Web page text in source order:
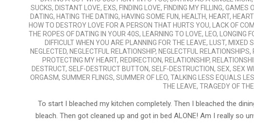
SUCKS, DISTANT LOVE, EXS, FINDING LOVE, FINDING MY FILLING, GAMES
DATING, HATING THE DATING, HAVING SOME FUN, HEALTH, HEART,
HOW TO DESTROY LOVE FOR A PERSON THAT HURTS YOU, LACK OF
THE ROPES OF DATING IN YOUR 40S, LEARNING TO LOVE, LEO, LONGING
DIFFICULT WHEN YOU ARE PLANNING FOR THE LEAVE, LUST, MIXED
NEGLECTED, NEGLECTFUL RELATIONSHIP, NEGLECTFUL RELATIONSHIPS,
PROTECTING MY HEART, REDIRECTION, RELATIONSHIP,
DESTRUCT, SELF-DESTRUCT BUTTON, SELF-DESTRUCTION, SEX, SEX
ORGASM, SUMMER FLINGS, SUMMER OF LEO, TALKING LESS EQUALS
THE LEAVE, TRAGEDY OF
To start I bleached my kitchen completely. Then I bleached the
bleach. Then got cleaned up and got in bed ALONE! Am I really so